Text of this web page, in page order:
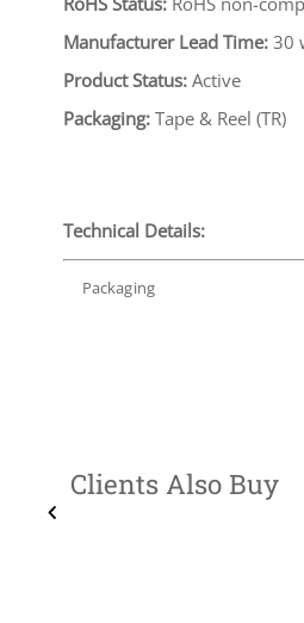
Manufacturer Lead Time: 30
Product Status: Active
Packaging: Tape & Reel (TR)
Technical Details:
Packaging
Clients Also Buy